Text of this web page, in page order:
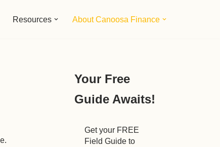
Resources About Canoosa Finance
Your Free
Guide Awaits!
Get your FREE
Field Guide to